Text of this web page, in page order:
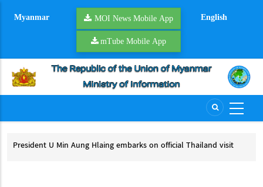
Myanmar MOI News Mobile App
mTube Mobile App
English
President U Min Aung Hlaing embarks on official Thailand visit